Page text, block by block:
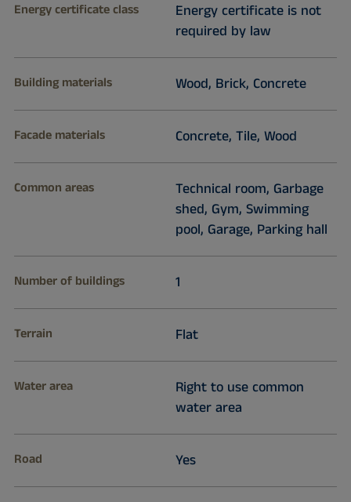
Energy certificate class
Energy certificate is not
required by law
Building materials Wood, Brick, Concrete
Facade materials Concrete, Tile, Wood
Common areas
Technical room, Garbage
shed, Gym, Swimming
pool, Garage, Parking hall
Number of buildings 1
Terrain Flat
Water area
Right to use common
water area
Road Yes